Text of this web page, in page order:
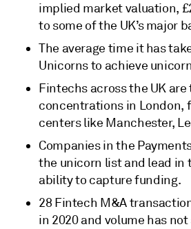
implied market valuation,
to some of the UK’s major
The average time it has
Unicorns to achieve
Fintechs across the UK
concentrations in London,
centers like Manchester,
Companies in the
the unicorn list and lead in
ability to capture funding.
28 Fintech M&A
in 2020 and volume has